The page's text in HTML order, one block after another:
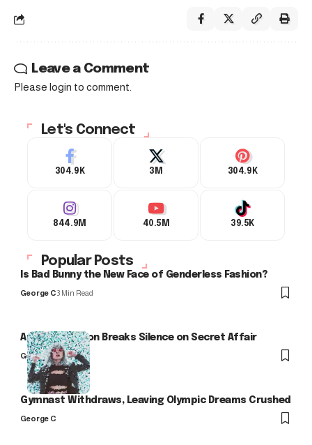
Leave a Comment
Please login to comment.
Let's Connect
304.9K 3M 304.9K
844.9M 40.5M 39.5K
Popular Posts
Is Bad Bunny the New Face of Genderless Fashion?
George C3 Min Read
Arlo Kensington Breaks Silence on Secret Affair
George C
Gymnast Withdraws, Leaving Olympic Dreams Crushed
George C